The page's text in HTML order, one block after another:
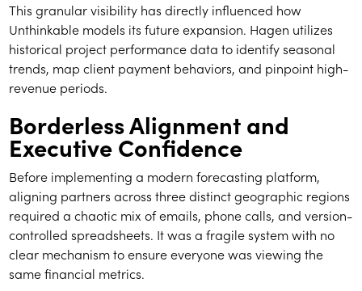
This granular visibility has directly influenced how
Unthinkable models its future expansion. Hagen utilizes
historical project performance data to identify seasonal
trends, map client payment behaviors, and pinpoint high-
revenue periods.
Borderless Alignment and
Executive Confidence
Before implementing a modern forecasting platform,
aligning partners across three distinct geographic regions
required a chaotic mix of emails, phone calls, and version-
controlled spreadsheets. It was a fragile system with no
clear mechanism to ensure everyone was viewing the
same financial metrics.